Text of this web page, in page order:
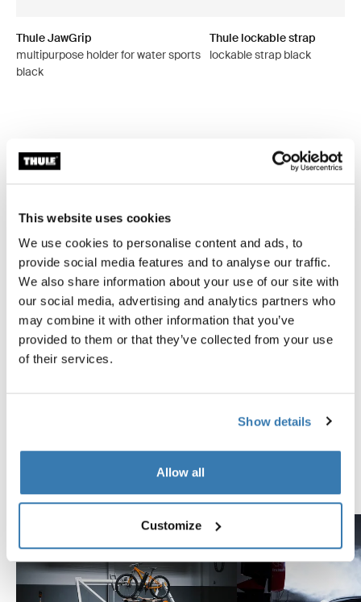
This website uses cookies
We use cookies to personalise content and ads, to
provide social media features and to analyse our traffic.
We also share information about your use of our site with
our social media, advertising and analytics partners who
may combine it with other information that you’ve
provided to them or that they’ve collected from your use
of their services.
Show details
Allow all
Customize
Thule JawGrip
multipurpose holder for water sports
black
Thule lockable strap
lockable strap black
All features
Toggle techspec
Technical specifications
Toggle guides and instructions
Instructions
Tested to the limit
products go through extreme testing. Our roof rack
systems are designed to carry your gear and fit your car
examples of the many tests conducted.